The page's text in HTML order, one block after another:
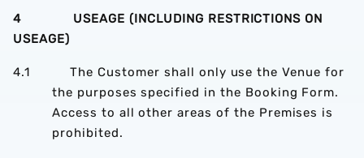
4 USEAGE (INCLUDING RESTRICTIONS ON
USEAGE)
4.1 The Customer shall only use the Venue for
the purposes specified in the Booking Form.
Access to all other areas of the Premises is
prohibited.